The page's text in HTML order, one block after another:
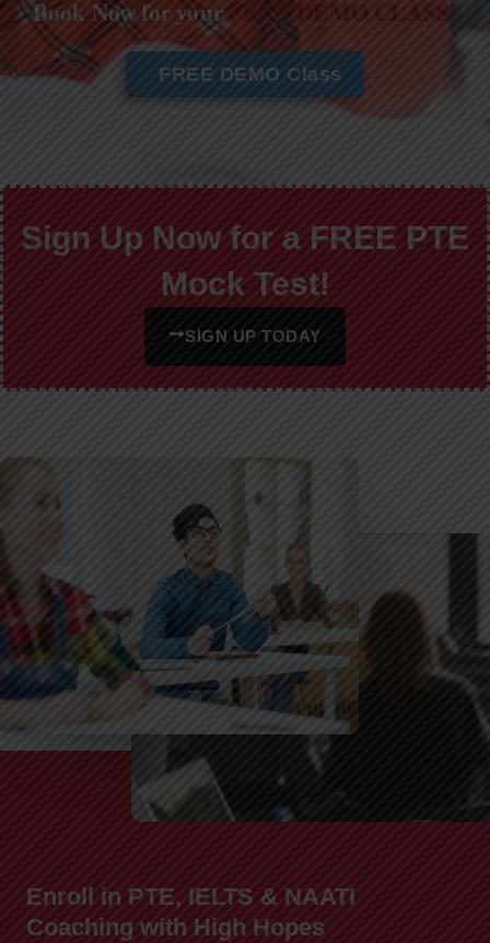
Book Now for yourFREE DEMO CLASS!
FREE DEMO Class
Sign Up Now for a FREE PTE
Mock Test!
SIGN UP TODAY
Enroll in PTE, IELTS & NAATI
Coaching with High Hopes